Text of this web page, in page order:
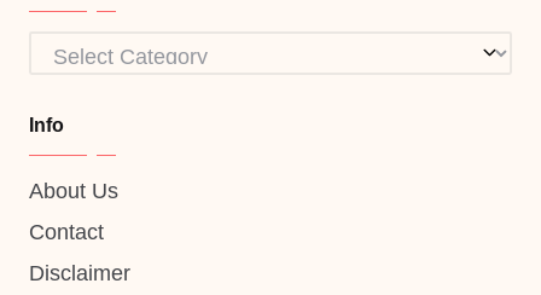
Categories
Info
About Us
Contact
Disclaimer